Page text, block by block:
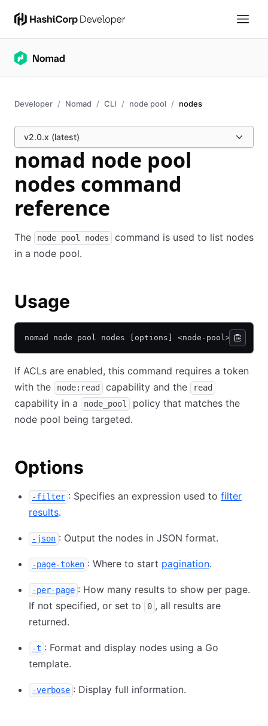
Developer Nomad CLI node pool nodes
v2.0.x (latest)
nomad node pool
nodes command
reference
The node pool nodes
command is used to list nodes
in a node pool.
Usage
nomad node pool nodes [options] <node-pool>
If ACLs are enabled, this command requires a token
with the
node:read capability and the read
capability in a node_pool
policy that matches the
node pool being targeted.
Options
-filter : Specifies an expression used to filter
results.
-json : Output the nodes in JSON format.
-page-token : Where to start pagination.
-per-page : How many results to show per page.
If not specified, or set to
0 , all results are
returned.
-t : Format and display nodes using a Go
template.
-verbose : Display full information.